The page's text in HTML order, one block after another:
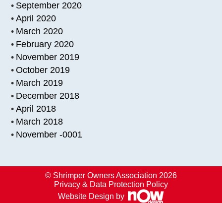
September 2020
April 2020
March 2020
February 2020
November 2019
October 2019
March 2019
December 2018
April 2018
March 2018
November -0001
© Shrimper Owners Association 2026
Privacy & Data Protection Policy
Website Design by